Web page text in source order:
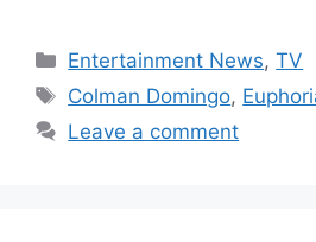
Categories
Entertainment News,TV
Tags
Colman Domingo,
Leave a comment